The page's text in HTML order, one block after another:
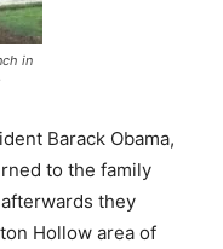
in
Barack Obama,
to the family
they
Hollow area of